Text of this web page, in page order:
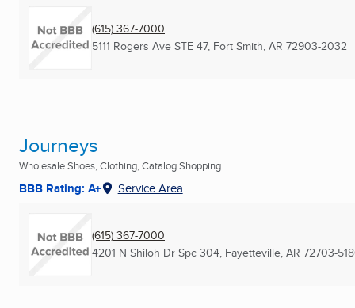
(615) 367-7000
5111 Rogers Ave STE 47, Fort Smith, AR 72903-2032
Journeys
Wholesale Shoes, Clothing, Catalog Shopping ...
BBB Rating: A+ Service Area
(615) 367-7000
4201 N Shiloh Dr Spc 304, Fayetteville, AR 72703-